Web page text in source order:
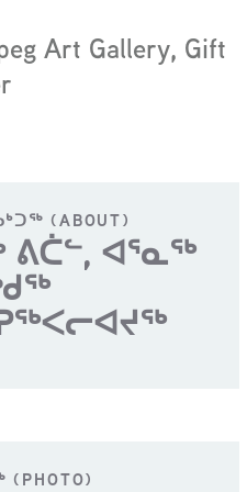
Art Gallery, Gift
(ABOUT)
ᕕᑖᓪ, ᐊᕐᓇᖅ